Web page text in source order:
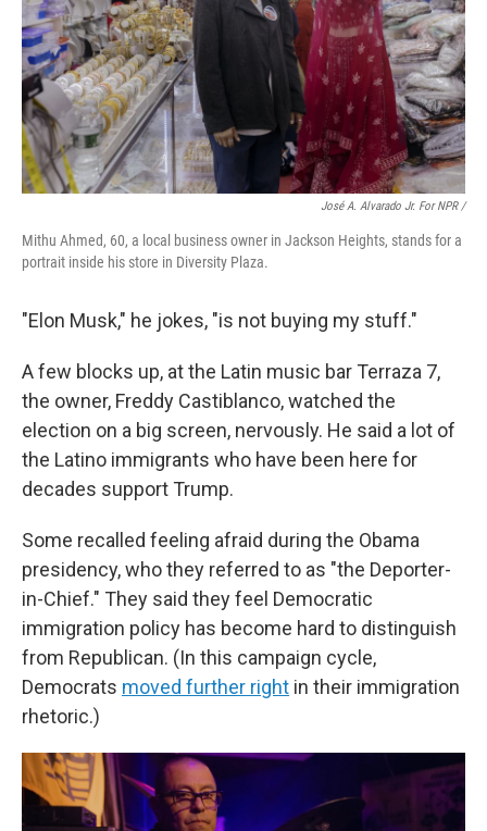
José A. Alvarado Jr. For NPR /
Mithu Ahmed, 60, a local business owner in Jackson Heights, stands for a
portrait inside his store in Diversity Plaza.
"Elon Musk," he jokes, "is not buying my stuff."
A few blocks up, at the Latin music bar Terraza 7,
the owner, Freddy Castiblanco, watched the
election on a big screen, nervously. He said a lot of
the Latino immigrants who have been here for
decades support Trump.
Some recalled feeling afraid during the Obama
presidency, who they referred to as "the Deporter-
in-Chief." They said they feel Democratic
immigration policy has become hard to distinguish
from Republican. (In this campaign cycle,
Democrats moved further right in their immigration
rhetoric.)